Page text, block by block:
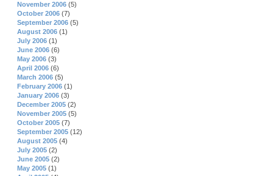
November 2006 (5)
October 2006 (7)
September 2006 (5)
August 2006 (1)
July 2006 (1)
June 2006 (6)
May 2006 (3)
April 2006 (6)
March 2006 (5)
February 2006 (1)
January 2006 (3)
December 2005 (2)
November 2005 (5)
October 2005 (7)
September 2005 (12)
August 2005 (4)
July 2005 (2)
June 2005 (2)
May 2005 (1)